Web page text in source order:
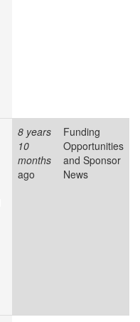
8 years
10
months
ago
Funding
Opportunities
and Sponsor
News